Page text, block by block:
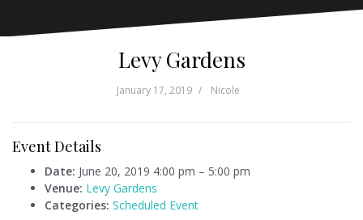
Levy Gardens
January 17, 2019 Nicole
Event Details
Date: June 20, 2019 4:00 pm – 5:00 pm
Venue: Levy Gardens
Categories: Scheduled Event